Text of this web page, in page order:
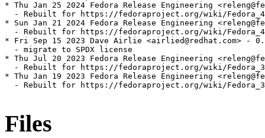
* Thu Jan 25 2024 Fedora Release Engineering
- Rebuilt for https://fedoraproject.org/wiki/
* Sun Jan 21 2024 Fedora Release Engineering
- Rebuilt for https://fedoraproject.org/wiki/
* Fri Sep 15 2023 Dave Airlie <airlied@redhat.com> -
  - migrate to SPDX license
* Thu Jul 20 2023 Fedora Release Engineering
- Rebuilt for https://fedoraproject.org/wiki/
* Thu Jan 19 2023 Fedora Release Engineering
- Rebuilt for https://fedoraproject.org/wiki/
Files